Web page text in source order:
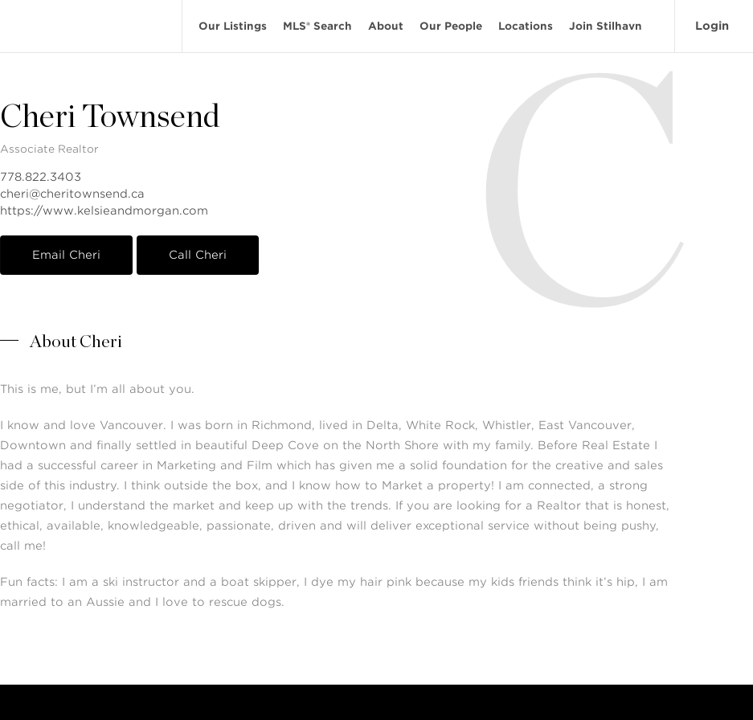
Our Listings MLS® Search About Our People Locations Join Stilhavn Login
C
Cheri Townsend
Associate Realtor
778.822.3403
cheri@cheritownsend.ca
https://www.kelsieandmorgan.com
Email Cheri Call Cheri
About Cheri
This is me, but I’m all about you.
I know and love Vancouver. I was born in Richmond, lived in Delta, White Rock, Whistler, East Vancouver,
Downtown and finally settled in beautiful Deep Cove on the North Shore with my family. Before Real Estate I
had a successful career in Marketing and Film which has given me a solid foundation for the creative and sales
side of this industry. I think outside the box, and I know how to Market a property! I am connected, a strong
negotiator, I understand the market and keep up with the trends. If you are looking for a Realtor that is honest,
ethical, available, knowledgeable, passionate, driven and will deliver exceptional service without being pushy,
call me!
Fun facts: I am a ski instructor and a boat skipper, I dye my hair pink because my kids friends think it’s hip, I am
married to an Aussie and I love to rescue dogs.